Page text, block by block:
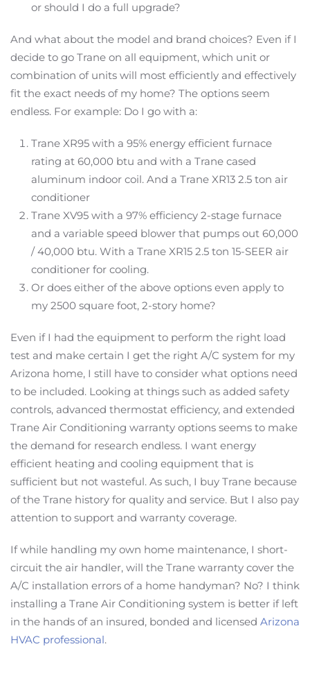
or should I do a full upgrade?
And what about the model and brand choices? Even if I
decide to go Trane on all equipment, which unit or
combination of units will most efficiently and effectively
fit the exact needs of my home? The options seem
endless. For example: Do I go with a:
Trane XR95 with a 95% energy efficient furnace
rating at 60,000 btu and with a Trane cased
aluminum indoor coil. And a Trane XR13 2.5 ton air
conditioner
Trane XV95 with a 97% efficiency 2-stage furnace
and a variable speed blower that pumps out 60,000
/ 40,000 btu. With a Trane XR15 2.5 ton 15-SEER air
conditioner for cooling.
Or does either of the above options even apply to
my 2500 square foot, 2-story home?
Even if I had the equipment to perform the right load
test and make certain I get the right A/C system for my
Arizona home, I still have to consider what options need
to be included. Looking at things such as added safety
controls, advanced thermostat efficiency, and extended
Trane Air Conditioning warranty options seems to make
the demand for research endless. I want energy
efficient heating and cooling equipment that is
sufficient but not wasteful. As such, I buy Trane because
of the Trane history for quality and service. But I also pay
attention to support and warranty coverage.
If while handling my own home maintenance, I short-
circuit the air handler, will the Trane warranty cover the
A/C installation errors of a home handyman? No? I think
installing a Trane Air Conditioning system is better if left
in the hands of an insured, bonded and licensed Arizona
HVAC professional.